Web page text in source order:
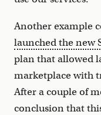
Another example
launched the new
plan that allowed
marketplace with
After a couple of
conclusion that